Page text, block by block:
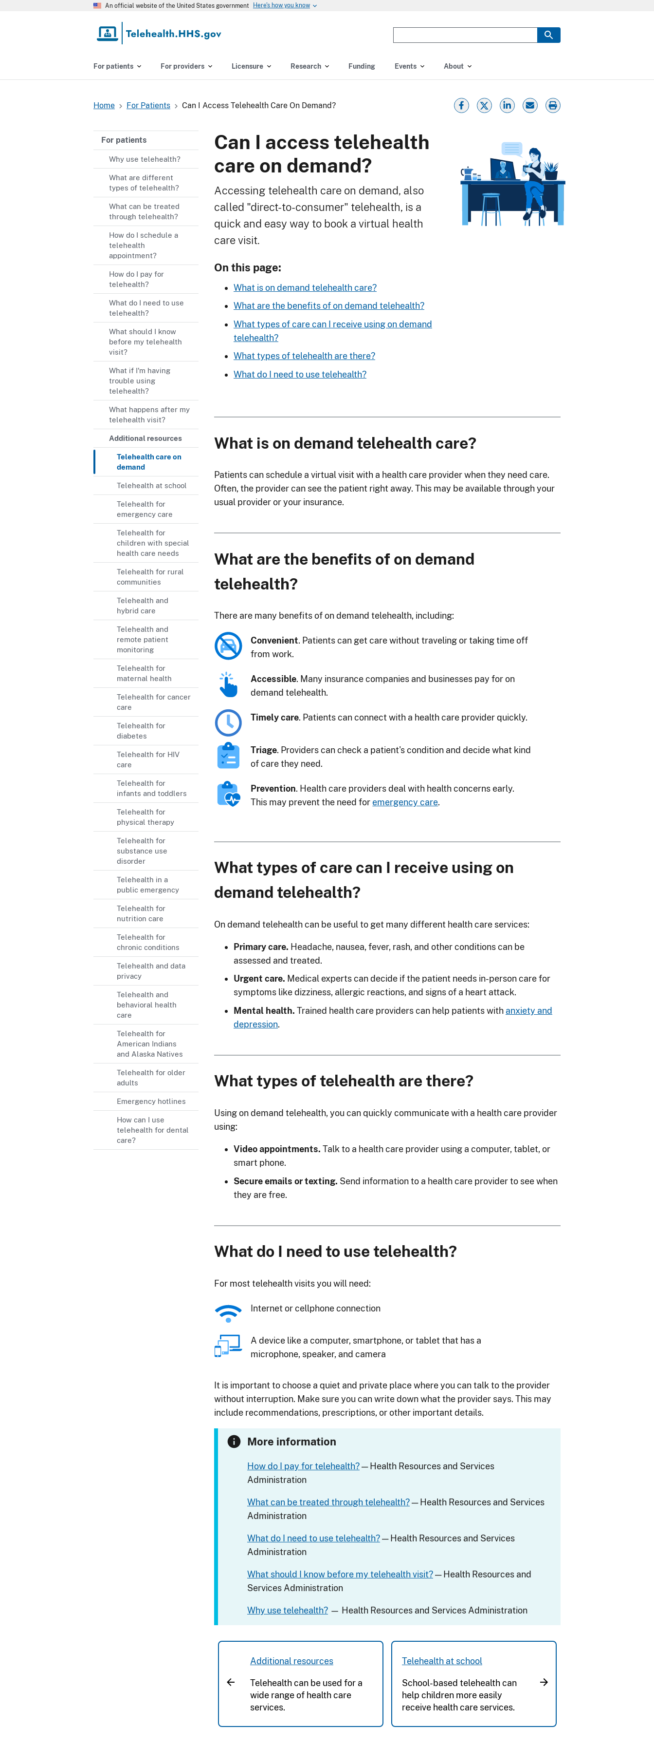
An official website of the United States government Here's how you know
the
you
For patients For providers Licensure Research Funding Events About
Home For Patients Can I Access Telehealth Care On Demand?
For patients
Why use telehealth?
What are different
types of telehealth?
What can be treated
through telehealth?
How do I schedule a
telehealth
appointment?
How do I pay for
telehealth?
What do I need to use
telehealth?
What should I know
before my telehealth
visit?
What if I'm having
trouble using
telehealth?
What happens after my
telehealth visit?
Additional resources
Telehealth care on
demand
Telehealth at school
Telehealth for
emergency care
Telehealth for
children with special
health care needs
Telehealth for rural
communities
Telehealth and
hybrid care
Telehealth and
remote patient
monitoring
Telehealth for
maternal health
Telehealth for cancer
care
Telehealth for
diabetes
Telehealth for HIV
care
Telehealth for
infants and toddlers
Telehealth for
physical therapy
Telehealth for
substance use
disorder
Telehealth in a
public emergency
Telehealth for
nutrition care
Telehealth for
chronic conditions
Telehealth and data
privacy
Telehealth and
behavioral health
care
Telehealth for
American Indians
and Alaska Natives
Telehealth for older
adults
Emergency hotlines
How can I use
telehealth for dental
care?
Can I access telehealth
care on demand?
Accessing telehealth care on demand, also
called "direct-to-consumer" telehealth, is a
quick and easy way to book a virtual health
care visit.
On this page:
What is on demand telehealth care?
What are the benefits of on demand telehealth?
What types of care can I receive using on demand
telehealth?
What types of telehealth are there?
What do I need to use telehealth?
What is on demand telehealth care?
Patients can schedule a virtual visit with a health care provider when they need care.
Often, the provider can see the patient right away. This may be available through your
usual provider or your insurance.
What are the benefits of on demand
telehealth?
There are many benefits of on demand telehealth, including:
Convenient. Patients can get care without traveling or taking time off
from work.
Accessible. Many insurance companies and businesses pay for on
demand telehealth.
Timely care. Patients can connect with a health care provider quickly.
Triage. Providers can check a patient's condition and decide what kind
of care they need.
Prevention. Health care providers deal with health concerns early.
This may prevent the need for emergency care.
What types of care can I receive using on
demand telehealth?
On demand telehealth can be useful to get many different health care services:
Primary care. Headache, nausea, fever, rash, and other conditions can be
assessed and treated.
Urgent care. Medical experts can decide if the patient needs in-person care for
symptoms like dizziness, allergic reactions, and signs of a heart attack.
Mental health. Trained health care providers can help patients with anxiety and
depression.
What types of telehealth are there?
Using on demand telehealth, you can quickly communicate with a health care provider
using:
Video appointments. Talk to a health care provider using a computer, tablet, or
smart phone.
Secure emails or texting. Send information to a health care provider to see when
they are free.
What do I need to use telehealth?
For most telehealth visits you will need:
Internet or cellphone connection
A device like a computer, smartphone, or tablet that has a
microphone, speaker, and camera
It is important to choose a quiet and private place where you can talk to the provider
without interruption. Make sure you can write down what the provider says. This may
include recommendations, prescriptions, or other important details.
More information
How do I pay for telehealth?— Health Resources and Services
Administration
What can be treated through telehealth?— Health Resources and Services
Administration
What do I need to use telehealth?— Health Resources and Services
Administration
What should I know before my telehealth visit?— Health Resources and
Services Administration
Why use telehealth? — Health Resources and Services Administration
Additional resources
Telehealth can be used for a
wide range of health care
services.
Telehealth at school
School-based telehealth can
help children more easily
receive health care services.